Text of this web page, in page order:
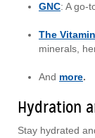
GNC: A go-
The
minerals,
And more.
Hydration
Stay hydrated